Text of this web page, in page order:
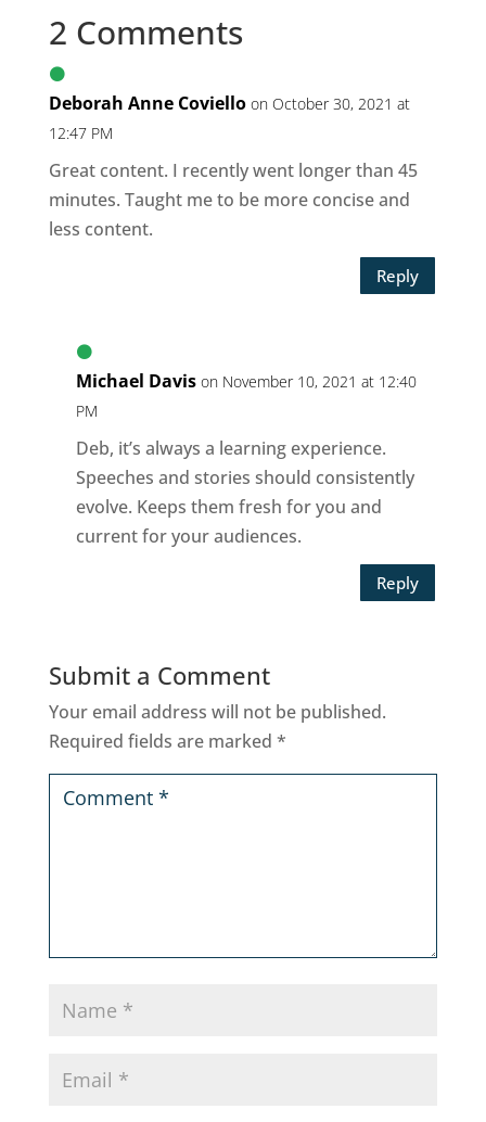
2 Comments
Deborah Anne Coviello on October 30, 2021 at
12:47 PM
Great content. I recently went longer than 45
minutes. Taught me to be more concise and
less content.
Reply
Michael Davis on November 10, 2021 at 12:40
PM
Deb, it’s always a learning experience.
Speeches and stories should consistently
evolve. Keeps them fresh for you and
current for your audiences.
Reply
Submit a Comment
Your email address will not be published.
Required fields are marked *